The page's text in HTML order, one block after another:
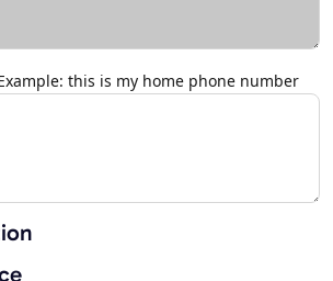
this is my home phone number